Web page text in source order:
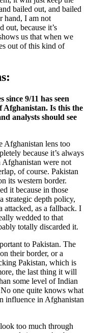
bailed out, and bailed
hand, I am not
out, because it’s
us that when we
out of this kind of
9/11 has seen
Is this the
analysts should see
Afghanistan lens too
because it’s always
Afghanistan were not
of course. Pakistan
its western border.
it because in those
strategic depth policy,
attacked, as a fallback. I
wedded to that
totally discarded it.
to Pakistan. The
their border, or a
Pakistan, which is
the last thing it will
some level of Indian
one quite knows what
influence in Afghanistan
too much through